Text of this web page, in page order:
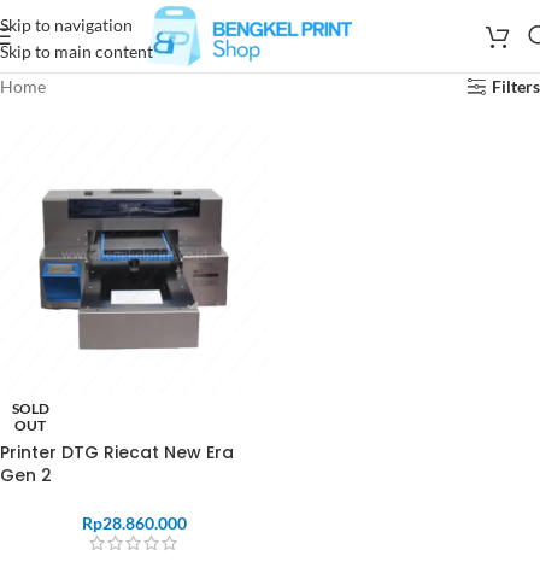
Skip to navigation
Skip to main content
Home
Filters
SOLD
OUT
Printer DTG Riecat New Era
Gen 2
Rp28.860.000